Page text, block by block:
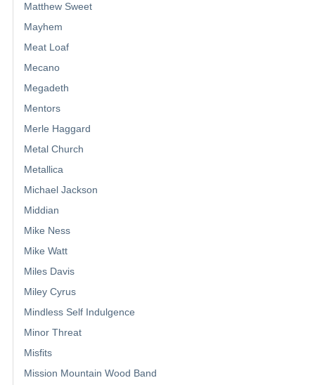
Matthew Sweet
Mayhem
Meat Loaf
Mecano
Megadeth
Mentors
Merle Haggard
Metal Church
Metallica
Michael Jackson
Middian
Mike Ness
Mike Watt
Miles Davis
Miley Cyrus
Mindless Self Indulgence
Minor Threat
Misfits
Mission Mountain Wood Band